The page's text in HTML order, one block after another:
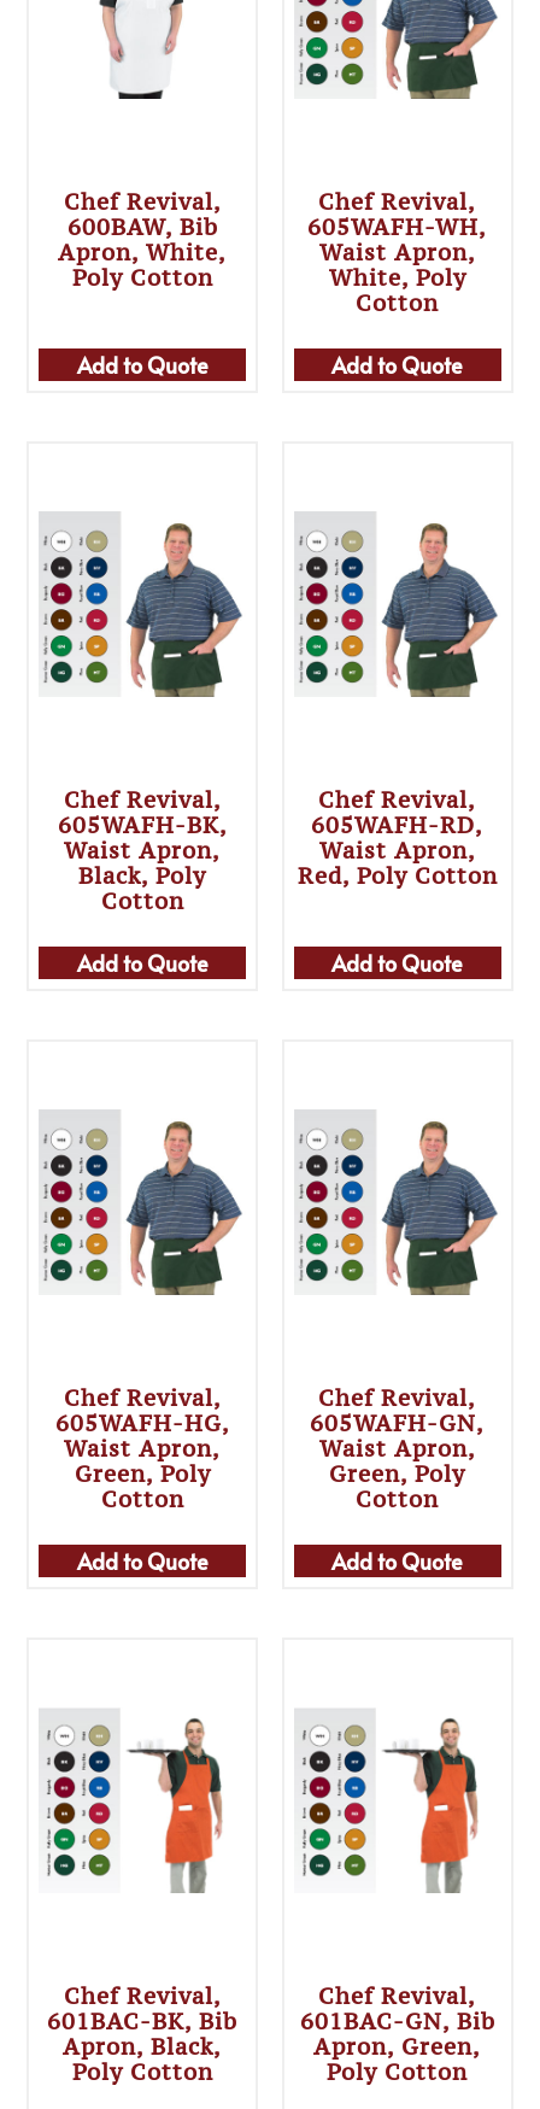
Chef Revival,
600BAW, Bib
Apron, White,
Poly Cotton
Add to Quote
Chef Revival,
605WAFH-WH,
Waist Apron,
White, Poly
Cotton
Add to Quote
Chef Revival,
605WAFH-BK,
Waist Apron,
Black, Poly
Cotton
Add to Quote
Chef Revival,
605WAFH-RD,
Waist Apron,
Red, Poly Cotton
Add to Quote
Chef Revival,
605WAFH-HG,
Waist Apron,
Green, Poly
Cotton
Add to Quote
Chef Revival,
605WAFH-GN,
Waist Apron,
Green, Poly
Cotton
Add to Quote
Chef Revival,
601BAC-BK, Bib
Apron, Black,
Poly Cotton
Chef Revival,
601BAC-GN, Bib
Apron, Green,
Poly Cotton